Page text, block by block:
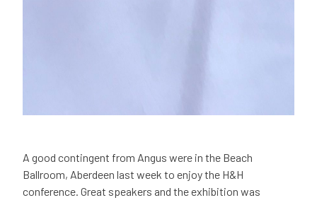
A good contingent from Angus were in the Beach
Ballroom, Aberdeen last week to enjoy the H&H
conference. Great speakers and the exhibition was